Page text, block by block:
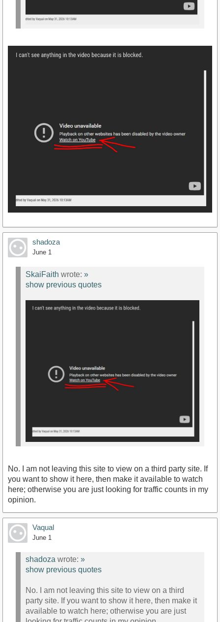
shadoza
June 1
SkaiFaith wrote: »
show previous quotes
No. I am not leaving this site to view on a third party site. If
you want to show it here, then make it available to watch
here; otherwise you are just looking for traffic counts in my
opinion.
Vaqual
June 1
shadoza wrote: »
show previous quotes
No. I am not leaving this site to view on a third
party site. If you want to show it here, then make it
available to watch here; otherwise you are just